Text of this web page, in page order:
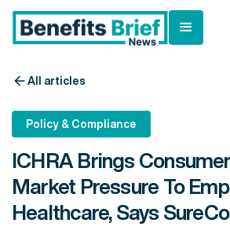
All articles
Policy & Compliance
ICHRA Brings
Market Pressure To
Healthcare, Says